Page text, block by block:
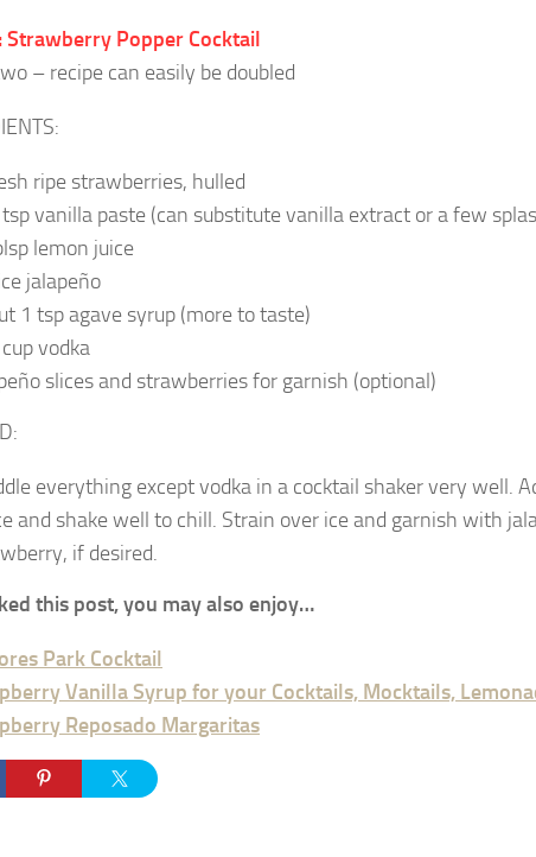
Strawberry Popper Cocktail
– recipe can easily be doubled
ripe strawberries, hulled
vanilla paste (can substitute vanilla extract or a few
lemon juice
jalapeño
1 tsp agave syrup (more to taste)
vodka
slices and strawberries for garnish (optional)
everything except vodka in a cocktail shaker very well.
and shake well to chill. Strain over ice and garnish with
if desired.
this post, you may also enjoy…
Park Cocktail
Vanilla Syrup for your Cocktails, Mocktails,
Reposado Margaritas